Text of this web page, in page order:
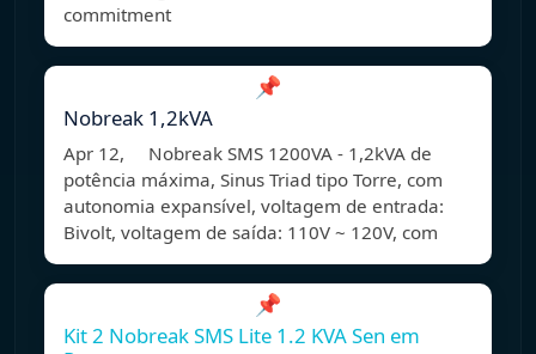
commitment
📌
Nobreak 1,2kVA
Apr 12, Nobreak SMS 1200VA - 1,2kVA de
potência máxima, Sinus Triad tipo Torre, com
autonomia expansível, voltagem de entrada:
Bivolt, voltagem de saída: 110V ~ 120V, com
📌
Kit 2 Nobreak SMS Lite 1.2 KVA Sen em